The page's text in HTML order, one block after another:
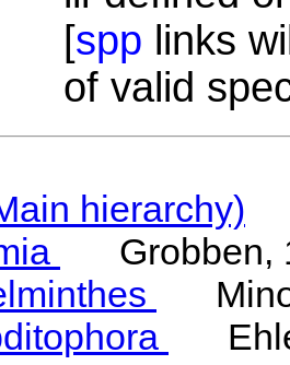
[spp links
of valid
hierarchy)
Grobben,